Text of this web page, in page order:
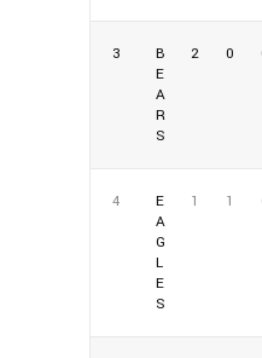
3
B
E
A
R
S
2 0
4
E
A
G
L
E
S
1 1